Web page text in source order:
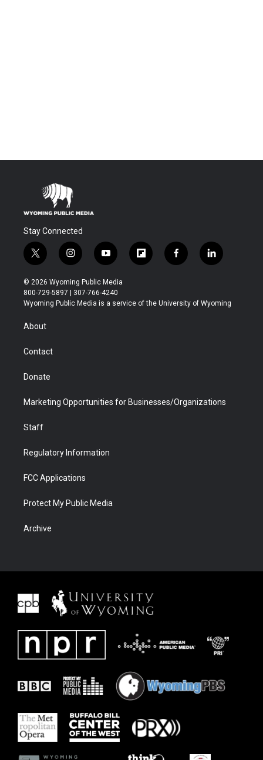
Stay Connected
t
w
i
t
t
i
n
s
t
a
y
o
u
t
u
f
l
b
f
a
b
l
i
e
© 2026 Wyoming Public Media
800-729-5897 | 307-766-4240
Wyoming Public Media is a service of the University of Wyoming
About
Contact
Donate
Marketing Opportunities for Businesses/Organizations
Staff
Regulatory Information
FCC Applications
Protect My Public Media
Archive